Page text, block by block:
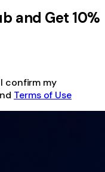
and Get 10%
confirm my
Terms of Use